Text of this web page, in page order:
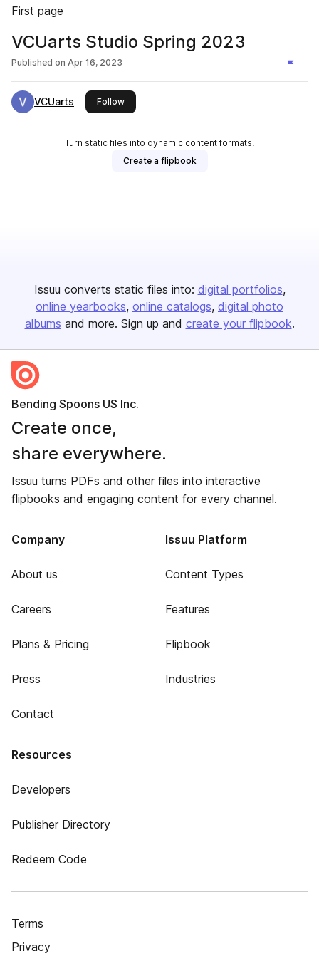
First page
VCUarts Studio Spring 2023
Published on Apr 16, 2023
VCUarts Followthis publisher
Turn static files into dynamic content formats.
Create a flipbook
Issuu converts static files into: digital portfolios
online yearbooks online catalogs digital photo
albums and more. Sign up and create your flipbook.
Bending Spoons US Inc.
Create once,
share everywhere.
Issuu turns PDFs and other files into interactive
flipbooks and engaging content for every channel.
Company
About us
Careers
Plans & Pricing
Press
Contact
Issuu Platform
Content Types
Features
Flipbook
Industries
Resources
Developers
Publisher Directory
Redeem Code
Terms
Privacy